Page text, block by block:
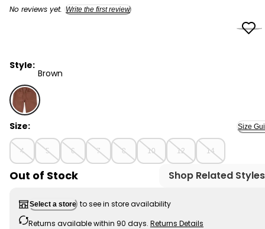
No reviews yet. Write the first review
Style:
Brown
Brown - Kid Pull-On Poplin Shorts, Selected
Size: Size
4 5 6 7 8 10 12 14
Out of Stock Shop Related Styles
Select a store to see in store availability
Returns available within 90 days. Returns Details